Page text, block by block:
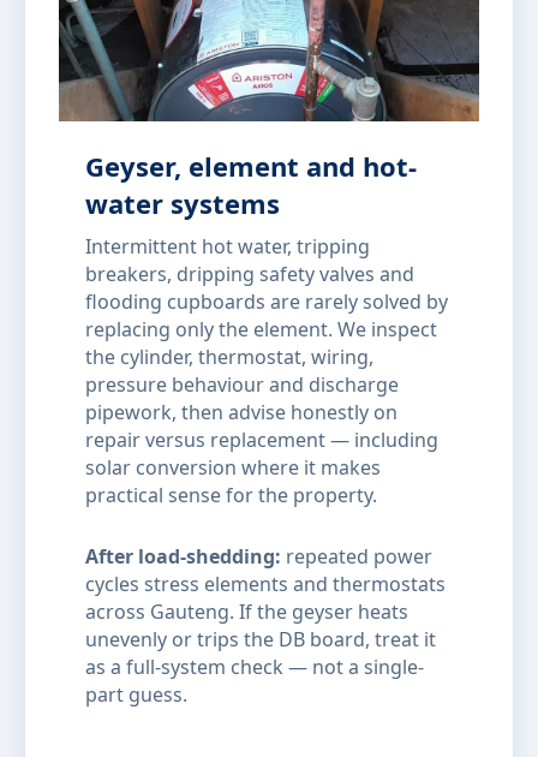
Geyser, element and hot-
water systems
Intermittent hot water, tripping
breakers, dripping safety valves and
flooding cupboards are rarely solved by
replacing only the element. We inspect
the cylinder, thermostat, wiring,
pressure behaviour and discharge
pipework, then advise honestly on
repair versus replacement — including
solar conversion where it makes
practical sense for the property.
After load-shedding: repeated power
cycles stress elements and thermostats
across Gauteng. If the geyser heats
unevenly or trips the DB board, treat it
as a full-system check — not a single-
part guess.